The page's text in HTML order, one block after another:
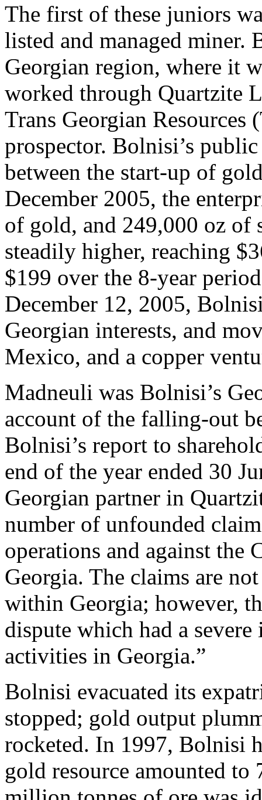
The first of these juniors
listed and managed miner.
Georgian region, where it
worked through Quartzite
Trans Georgian Resources
prospector. Bolnisi’s
between the start-up of
December 2005, the
of gold, and 249,000 oz of
steadily higher, reaching
$199 over the 8-year
December 12, 2005,
Georgian interests, and
Mexico, and a copper
Madneuli was Bolnisi’s
account of the falling-out
Bolnisi’s report to
end of the year ended 30
Georgian partner in
number of unfounded
operations and against the
Georgia. The claims are
within Georgia; however,
dispute which had a
activities in Georgia.”
Bolnisi evacuated its
stopped; gold output
rocketed. In 1997, Bolnisi
gold resource amounted